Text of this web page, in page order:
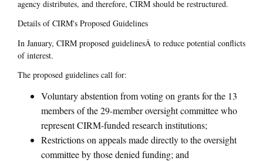
agency distributes, and therefore, CIRM should be restructured.
Details of CIRM's Proposed Guidelines
In January, CIRM proposed guidelinesÂ to reduce potential conflicts
of interest.
The proposed guidelines call for:
Voluntary abstention from voting on grants for the 13
members of the 29-member oversight committee who
represent CIRM-funded research institutions;
Restrictions on appeals made directly to the oversight
committee by those denied funding; and